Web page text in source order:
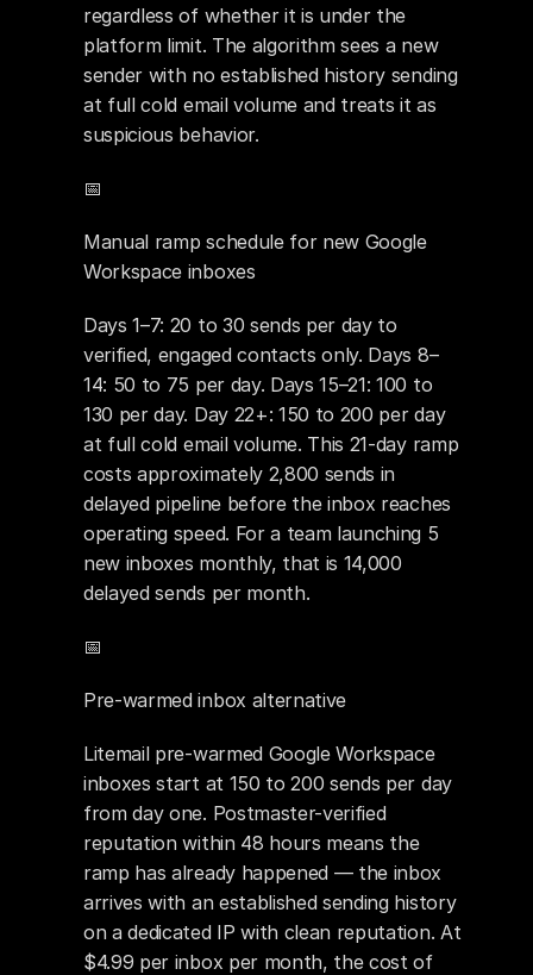
regardless of whether it is under the
platform limit. The algorithm sees a new
sender with no established history sending
at full cold email volume and treats it as
suspicious behavior.
📅
Manual ramp schedule for new Google
Workspace inboxes
Days 1–7: 20 to 30 sends per day to
verified, engaged contacts only. Days 8–
14: 50 to 75 per day. Days 15–21: 100 to
130 per day. Day 22+: 150 to 200 per day
at full cold email volume. This 21-day ramp
costs approximately 2,800 sends in
delayed pipeline before the inbox reaches
operating speed. For a team launching 5
new inboxes monthly, that is 14,000
delayed sends per month.
📅
Pre-warmed inbox alternative
Litemail pre-warmed Google Workspace
inboxes start at 150 to 200 sends per day
from day one. Postmaster-verified
reputation within 48 hours means the
ramp has already happened — the inbox
arrives with an established sending history
on a dedicated IP with clean reputation. At
$4.99 per inbox per month, the cost of